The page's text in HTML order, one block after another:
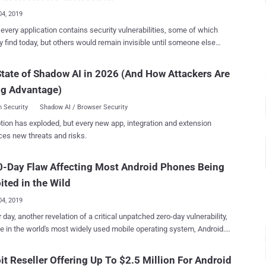
2019
application contains security vulnerabilities, some of which
find today, but others would remain invisible until someone else
Private Messenger —promoted
of the most secure messengers in the world—isn't any exception.
Project Zero researcher Natalie Silvanovich discovered a logical
in the Signal messaging app for Android that could allow
In other words, the flaw could be exploited to
if the receiver fails to answer an audio call over Signal, eventually
incoming call to be automatically answered on the receiver's
of Shadow AI in 2026 (And How Attackers Are
Advantage)
Security Shadow AI / Browser Security
has exploded, but every new app, integration and extension
new threats and risks.
Day Flaw Affecting Most Android Phones Being
in the Wild
2019
day, another revelation of a critical unpatched zero-day vulnerability,
in the world's most widely used mobile operating system, Android.
in the wild by the Israeli surveillance vendor NSO Group—infamous
Reseller Offering Up To $2.5 Million For Android